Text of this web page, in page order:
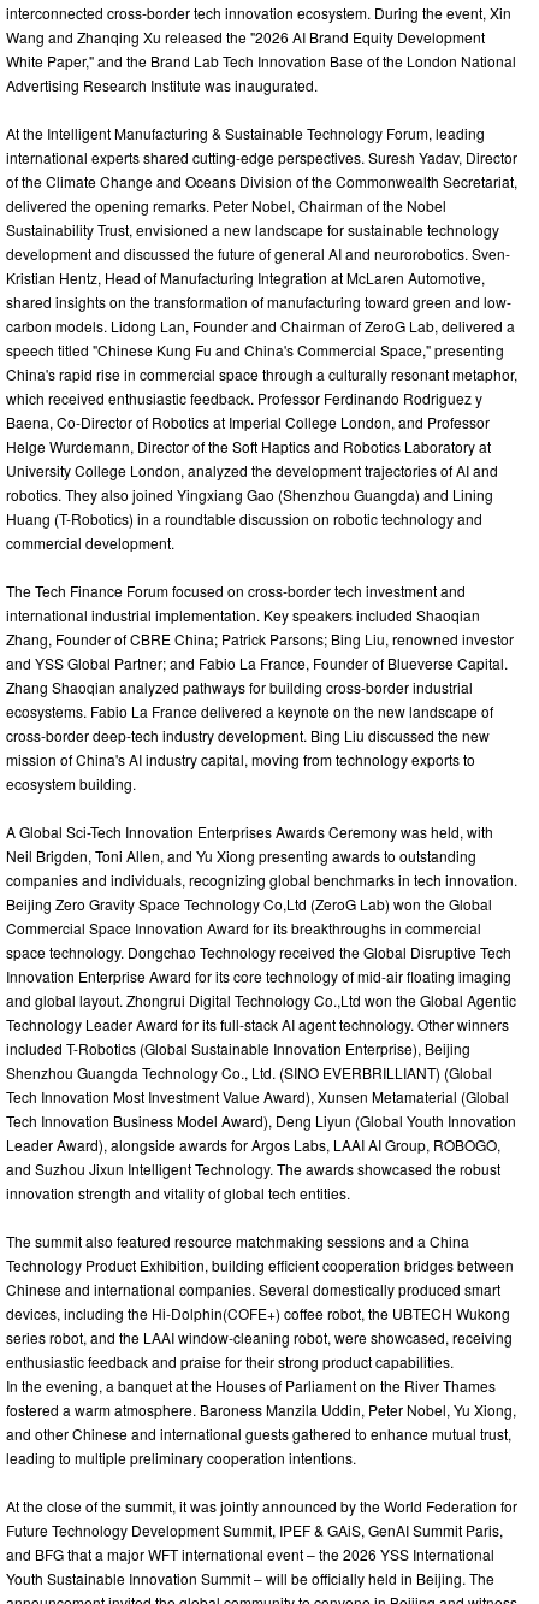
interconnected cross-border tech innovation ecosystem. During the event, Xin
Wang and Zhanqing Xu released the "2026 AI Brand Equity Development
White Paper," and the Brand Lab Tech Innovation Base of the London National
Advertising Research Institute was inaugurated.
At the Intelligent Manufacturing & Sustainable Technology Forum, leading
international experts shared cutting-edge perspectives. Suresh Yadav, Director
of the Climate Change and Oceans Division of the Commonwealth Secretariat,
delivered the opening remarks. Peter Nobel, Chairman of the Nobel
Sustainability Trust, envisioned a new landscape for sustainable technology
development and discussed the future of general AI and neurorobotics. Sven-
Kristian Hentz, Head of Manufacturing Integration at McLaren Automotive,
shared insights on the transformation of manufacturing toward green and low-
carbon models. Lidong Lan, Founder and Chairman of ZeroG Lab, delivered a
speech titled "Chinese Kung Fu and China's Commercial Space," presenting
China's rapid rise in commercial space through a culturally resonant metaphor,
which received enthusiastic feedback. Professor Ferdinando Rodriguez y
Baena, Co-Director of Robotics at Imperial College London, and Professor
Helge Wurdemann, Director of the Soft Haptics and Robotics Laboratory at
University College London, analyzed the development trajectories of AI and
robotics. They also joined Yingxiang Gao (Shenzhou Guangda) and Lining
Huang (T-Robotics) in a roundtable discussion on robotic technology and
commercial development.
The Tech Finance Forum focused on cross-border tech investment and
international industrial implementation. Key speakers included Shaoqian
Zhang, Founder of CBRE China; Patrick Parsons; Bing Liu, renowned investor
and YSS Global Partner; and Fabio La France, Founder of Blueverse Capital.
Zhang Shaoqian analyzed pathways for building cross-border industrial
ecosystems. Fabio La France delivered a keynote on the new landscape of
cross-border deep-tech industry development. Bing Liu discussed the new
mission of China's AI industry capital, moving from technology exports to
ecosystem building.
A Global Sci-Tech Innovation Enterprises Awards Ceremony was held, with
Neil Brigden, Toni Allen, and Yu Xiong presenting awards to outstanding
companies and individuals, recognizing global benchmarks in tech innovation.
Beijing Zero Gravity Space Technology Co,Ltd (ZeroG Lab) won the Global
Commercial Space Innovation Award for its breakthroughs in commercial
space technology. Dongchao Technology received the Global Disruptive Tech
Innovation Enterprise Award for its core technology of mid-air floating imaging
and global layout. Zhongrui Digital Technology Co.,Ltd won the Global Agentic
Technology Leader Award for its full-stack AI agent technology. Other winners
included T-Robotics (Global Sustainable Innovation Enterprise), Beijing
Shenzhou Guangda Technology Co., Ltd. (SINO EVERBRILLIANT) (Global
Tech Innovation Most Investment Value Award), Xunsen Metamaterial (Global
Tech Innovation Business Model Award), Deng Liyun (Global Youth Innovation
Leader Award), alongside awards for Argos Labs, LAAI AI Group, ROBOGO,
and Suzhou Jixun Intelligent Technology. The awards showcased the robust
innovation strength and vitality of global tech entities.
The summit also featured resource matchmaking sessions and a China
Technology Product Exhibition, building efficient cooperation bridges between
Chinese and international companies. Several domestically produced smart
devices, including the Hi-Dolphin(COFE+) coffee robot, the UBTECH Wukong
series robot, and the LAAI window-cleaning robot, were showcased, receiving
enthusiastic feedback and praise for their strong product capabilities.
In the evening, a banquet at the Houses of Parliament on the River Thames
fostered a warm atmosphere. Baroness Manzila Uddin, Peter Nobel, Yu Xiong,
and other Chinese and international guests gathered to enhance mutual trust,
leading to multiple preliminary cooperation intentions.
At the close of the summit, it was jointly announced by the World Federation for
Future Technology Development Summit, IPEF & GAiS, GenAI Summit Paris,
and BFG that a major WFT international event – the 2026 YSS International
Youth Sustainable Innovation Summit – will be officially held in Beijing. The